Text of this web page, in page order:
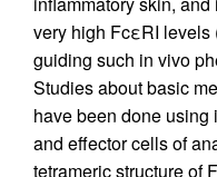
very high FcεRI levels
guiding such in vivo
Studies about basic
have been done using
and effector cells of
tetrameric structure of